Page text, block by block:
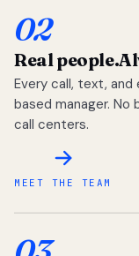
02
Real people.
Every call, text,
based manager.
call centers.
MEET THE TEAM